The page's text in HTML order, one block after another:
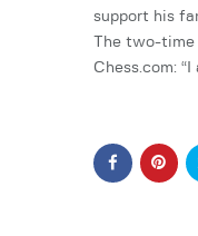
support his
The two-
Chess.com: “I